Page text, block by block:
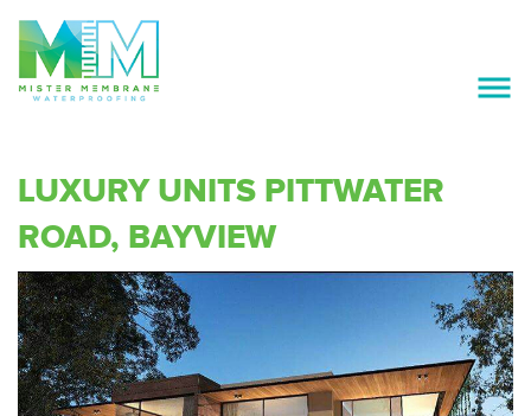
SERVICES
GALLERY
CAREERS
CONTACT US
LUXURY UNITS PITTWATER
ROAD, BAYVIEW